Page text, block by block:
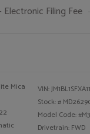
Electronic Filing Fee
Mica
VIN:
Stock: #
Model Code:
Drivetrain: FWD